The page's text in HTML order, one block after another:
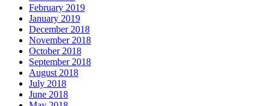
February 2019
January 2019
December 2018
November 2018
October 2018
September 2018
August 2018
July 2018
June 2018